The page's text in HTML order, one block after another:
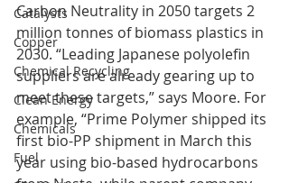
Catalysts
Copper
Chemical Recycling
Clean Energy
Chemicals
Fuel
Carbon Neutrality in 2050 targets 2
million tonnes of biomass plastics in
2030. “Leading Japanese polyolefin
suppliers are already gearing up to
meet these targets,” says Moore. For
example, “Prime Polymer shipped its
first bio-PP shipment in March this
year using bio-based hydrocarbons